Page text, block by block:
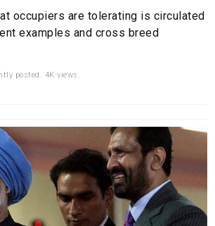
occupiers are tolerating is circulated
examples and cross breed
posted. 4K views.